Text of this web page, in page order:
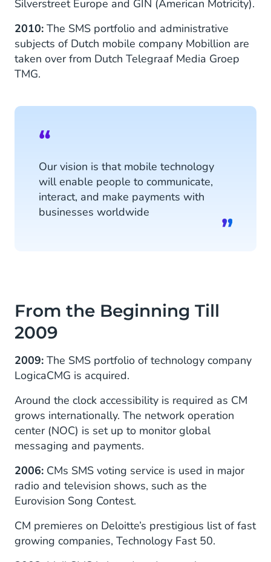
Silverstreet Europe and GIN (American Motricity).
2010: The SMS portfolio and administrative
subjects of Dutch mobile company Mobillion are
taken over from Dutch Telegraaf Media Groep
TMG.
Our vision is that mobile technology
will enable people to communicate,
interact, and make payments with
businesses worldwide
From the Beginning Till
2009
2009: The SMS portfolio of technology company
LogicaCMG is acquired.
Around the clock accessibility is required as CM
grows internationally. The network operation
center (NOC) is set up to monitor global
messaging and payments.
2006: CMs SMS voting service is used in major
radio and television shows, such as the
Eurovision Song Contest.
CM premieres on Deloitte’s prestigious list of fast
growing companies, Technology Fast 50.